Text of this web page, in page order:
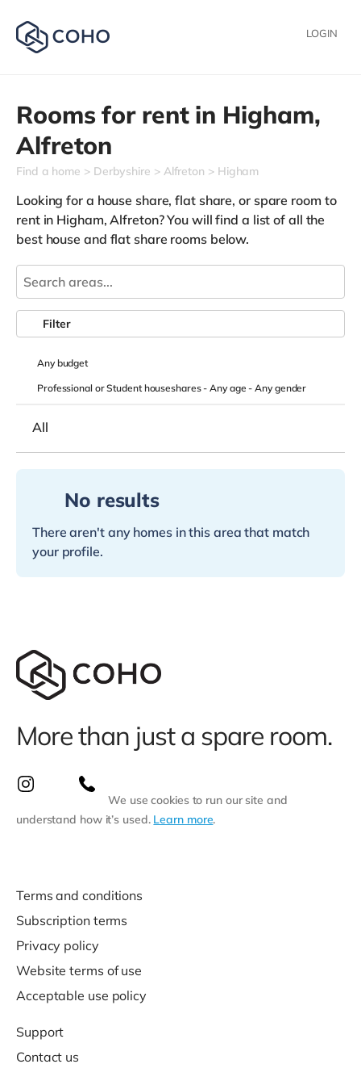
LOGIN
Rooms for rent in Higham,
Alfreton
Find a home Derbyshire Alfreton Higham
Looking for a house share, flat share, or spare room to
rent in Higham, Alfreton? You will find a list of all the
best house and flat share rooms below.
Anybudget
Professional or Student houseshares -Any age-Any gender
Filter
All
No results
There aren't any homes in this area that match
your profile.
More than just a spare room.
We use cookies to run our site and
understand how it’s used. Learn more.
Terms and conditions
Subscription terms
Privacy policy
Website terms of use
Acceptable use policy
Support
Contact us